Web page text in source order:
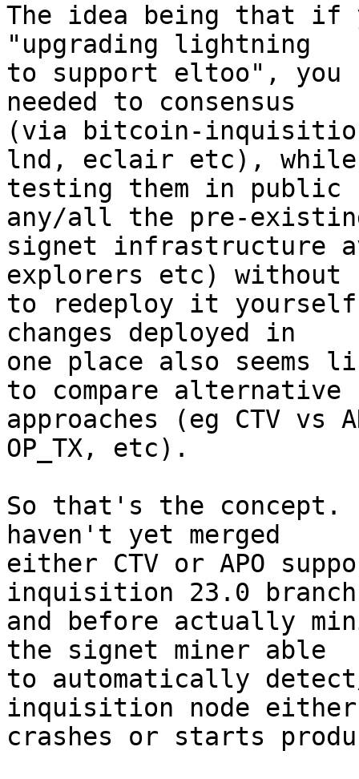
The idea being that if
"upgrading lightning
to support eltoo", you
needed to consensus
(via bitcoin-
lnd, eclair etc), while
testing them in public
any/all the pre-
signet infrastructure
explorers etc) without
to redeploy it
changes deployed in
one place also seems
to compare alternative
approaches (eg CTV vs
OP_TX, etc).
So that's the
haven't yet merged
either CTV or APO
inquisition 23.0
and before actually
the signet miner able
to automatically
inquisition node either
crashes or starts